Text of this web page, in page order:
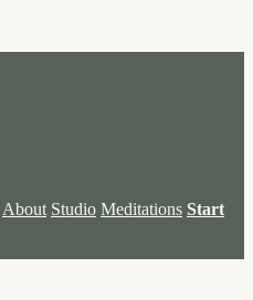
About Studio Meditations Start